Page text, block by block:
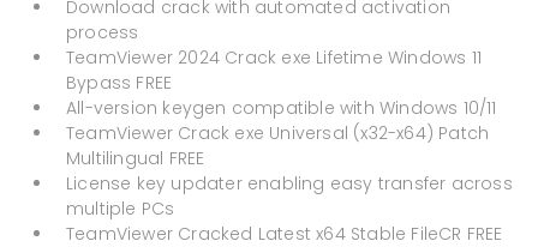
Download crack with automated activation
process
TeamViewer 2024 Crack exe Lifetime Windows 11
Bypass FREE
All-version keygen compatible with Windows 10/11
TeamViewer Crack exe Universal (x32-x64) Patch
Multilingual FREE
License key updater enabling easy transfer across
multiple PCs
TeamViewer Cracked Latest x64 Stable FileCR FREE